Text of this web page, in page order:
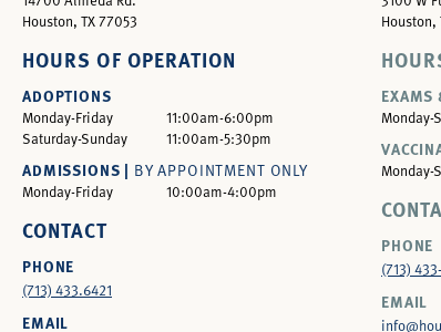
Houston, TX 77053
HOURS OF OPERATION
ADOPTIONS
Monday-Friday
11:00am-6:00pm
Saturday-Sunday
11:00am-5:30pm
ADMISSIONS | BY APPOINTMENT ONLY
Monday-Friday 10:00am-4:00pm
CONTACT
PHONE
(713) 433.6421
EMAIL
Houston,
EXAMS
Monday-
Monday-
PHONE
(713)
EMAIL